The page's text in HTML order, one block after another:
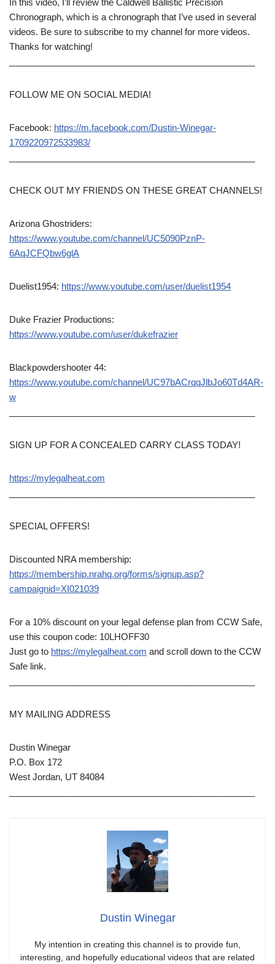
In this video, I’ll review the Caldwell Ballistic Precision
Chronograph, which is a chronograph that I’ve used in several
videos. Be sure to subscribe to my channel for more videos.
Thanks for watching!
FOLLOW ME ON SOCIAL MEDIA!
Facebook: https://m.facebook.com/Dustin-Winegar-
1709220972533983/
CHECK OUT MY FRIENDS ON THESE GREAT CHANNELS!
Arizona Ghostriders:
https://www.youtube.com/channel/UC5090PznP-
6AqJCFQbw6glA
Duelist1954: https://www.youtube.com/user/duelist1954
Duke Frazier Productions:
https://www.youtube.com/user/dukefrazier
Blackpowdershooter 44:
https://www.youtube.com/channel/UC97bACrqqJlbJo60Td4AR-
w
SIGN UP FOR A CONCEALED CARRY CLASS TODAY!
https://mylegalheat.com
SPECIAL OFFERS!
Discounted NRA membership:
https://membership.nrahq.org/forms/signup.asp?
campaignid=XI021039
For a 10% discount on your legal defense plan from CCW Safe,
use this coupon code: 10LHOFF30
Just go to https://mylegalheat.com and scroll down to the CCW
Safe link.
MY MAILING ADDRESS
Dustin Winegar
P.O. Box 172
West Jordan, UT 84084
Dustin Winegar
My intention in creating this channel is to provide fun,
interesting, and hopefully educational videos that are related